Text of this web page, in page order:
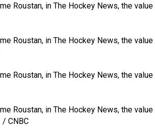
Roustan, in The Hockey News, the
Roustan, in The Hockey News, the
Roustan, in The Hockey News, the
Roustan, in The Hockey News, the
/ CNBC